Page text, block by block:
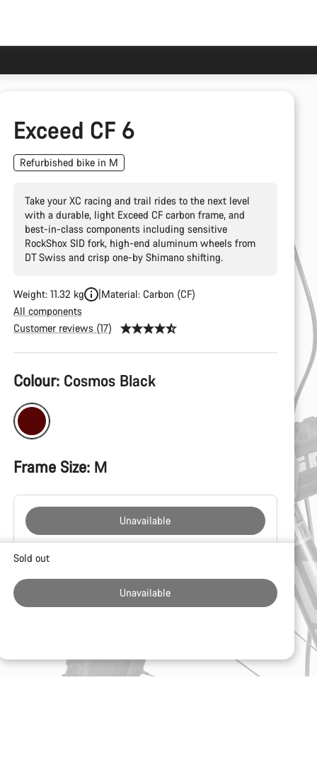
Exceed CF 6
Refurbished bike in M
Take your XC racing and trail rides to the next level
with a durable, light Exceed CF carbon frame, and
best-in-class components including sensitive
RockShox SID fork, high-end aluminum wheels from
DT Swiss and crisp one-by Shimano shifting.
Weight: 11.32 kg
Material: Carbon (CF)
All components
Customer reviews (17)
Product
Configuration
Colour: Cosmos Black
Frame Size: M
Unavailable
Buying
Sold out
Unavailable